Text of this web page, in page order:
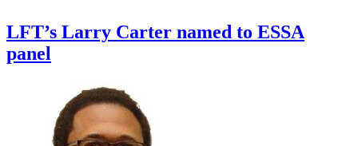
LFT’s Larry Carter named to ESSA
panel